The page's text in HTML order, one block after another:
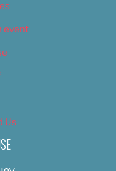
event
Us